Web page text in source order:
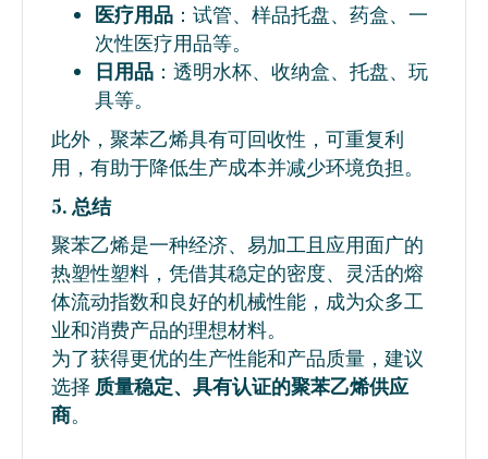
医疗用品 ：试管、样品托盘、药盒、一
次性医疗用品等。
日用品 ：透明水杯、收纳盒、托盘、玩
具等。
此外，聚苯乙烯具有可回收性，可重复利
用，有助于降低生产成本并减少环境负担。
5. 总结
聚苯乙烯是一种经济、易加工且应用面广的
热塑性塑料，凭借其稳定的密度、灵活的熔
体流动指数和良好的机械性能，成为众多工
业和消费产品的理想材料。
为了获得更优的生产性能和产品质量，建议
选择 质量稳定、具有认证的聚苯乙烯供应
商。